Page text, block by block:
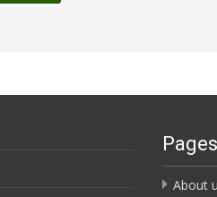
Pages
About